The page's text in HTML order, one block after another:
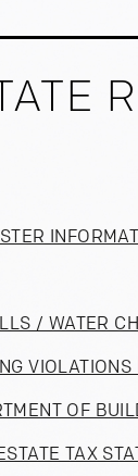
/ WATER
VIOLATIONS
OF
TAX